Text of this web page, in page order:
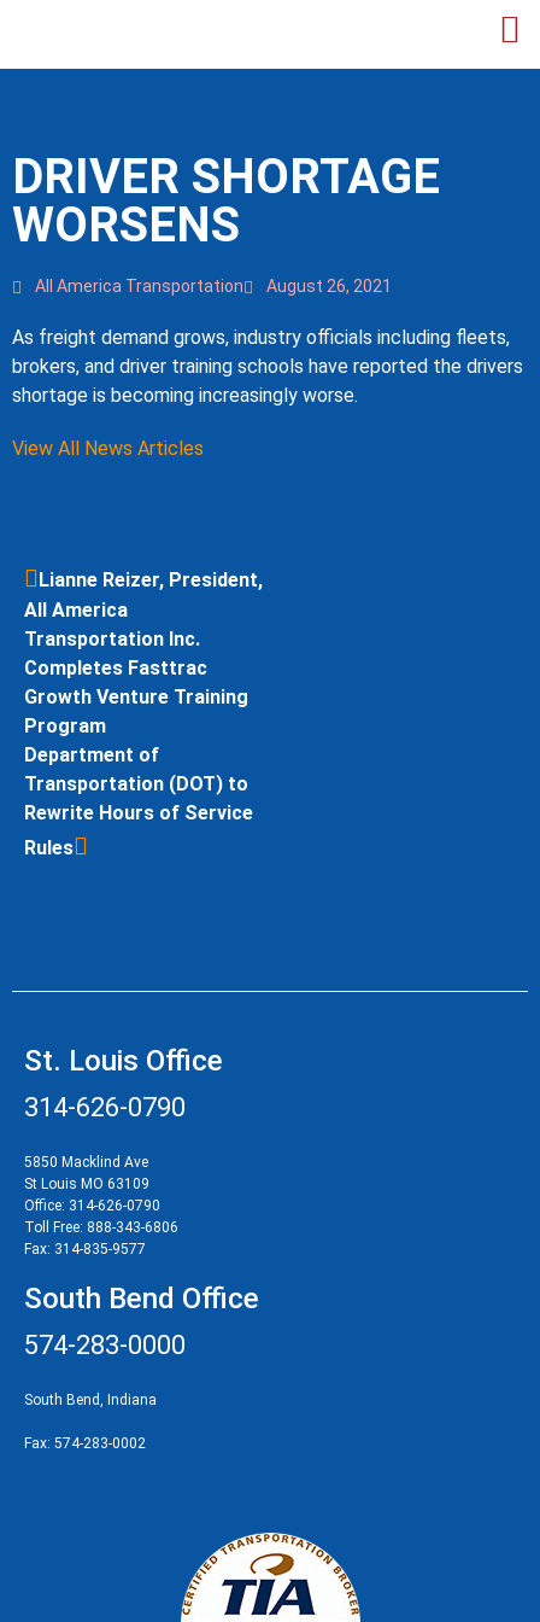
DRIVER SHORTAGE
WORSENS
All America Transportation August 26, 2021
As freight demand grows, industry officials including fleets,
brokers, and driver training schools have reported the drivers
shortage is becoming increasingly worse.
View All News Articles
Lianne Reizer, President,
All America
Transportation Inc.
Completes Fasttrac
Growth Venture Training
Program
Department of
Transportation (DOT) to
Rewrite Hours of Service
Rules
St. Louis Office
314-626-0790
5850 Macklind Ave
St Louis MO 63109
Office: 314-626-0790
Toll Free: 888-343-6806
Fax: 314-835-9577
South Bend Office
574-283-0000
South Bend, Indiana
Fax: 574-283-0002